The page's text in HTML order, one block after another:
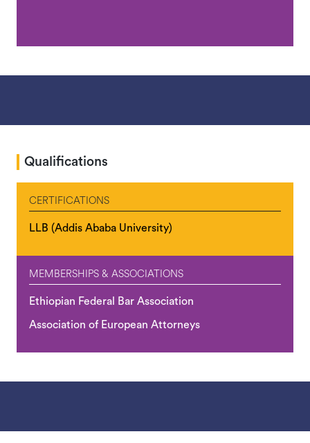
Qualifications
CERTIFICATIONS
LLB (Addis Ababa University)
MEMBERSHIPS & ASSOCIATIONS
Ethiopian Federal Bar Association
Association of European Attorneys